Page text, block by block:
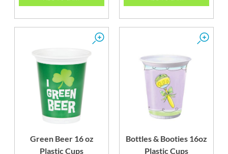
Green Beer 16 oz
Plastic Cups
Bottles & Booties 16oz
Plastic Cups